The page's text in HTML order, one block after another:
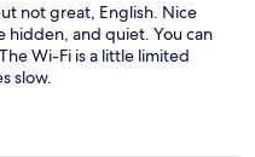
not great, English. Nice
hidden, and quiet. You can
Wi-Fi is a little limited
slow.